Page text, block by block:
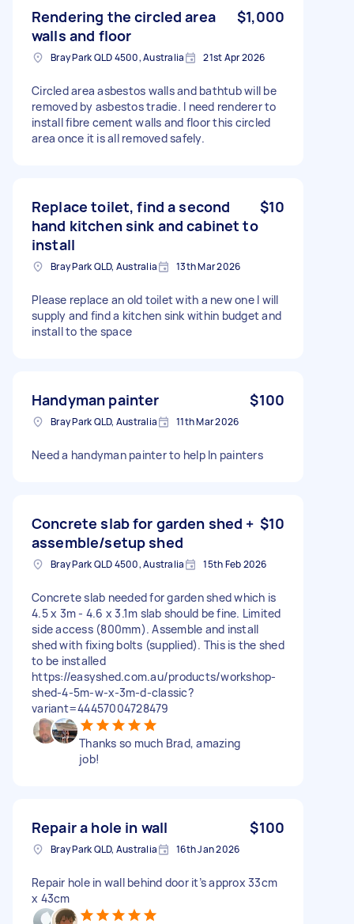
Rendering the circled area
walls and floor
$1,000
Bray Park QLD 4500, Australia 21st Apr 2026
Circled area asbestos walls and bathtub will be
removed by asbestos tradie. I need renderer to
install fibre cement walls and floor this circled
area once it is all removed safely.
Replace toilet, find a second
hand kitchen sink and cabinet to
install
$10
Bray Park QLD, Australia 13th Mar 2026
Please replace an old toilet with a new one I will
supply and find a kitchen sink within budget and
install to the space
Handyman painter $100
Bray Park QLD, Australia 11th Mar 2026
Need a handyman painter to help In painters
Concrete slab for garden shed +
assemble/setup shed
$10
Bray Park QLD 4500, Australia 15th Feb 2026
Concrete slab needed for garden shed which is
4.5 x 3m - 4.6 x 3.1m slab should be fine. Limited
side access (800mm). Assemble and install
shed with fixing bolts (supplied). This is the shed
to be installed
https://easyshed.com.au/products/workshop-
shed-4-5m-w-x-3m-d-classic?
variant=44457004728479
Thanks so much Brad, amazing
job!
Repair a hole in wall $100
Bray Park QLD, Australia 16th Jan 2026
Repair hole in wall behind door it’s approx 33cm
x 43cm